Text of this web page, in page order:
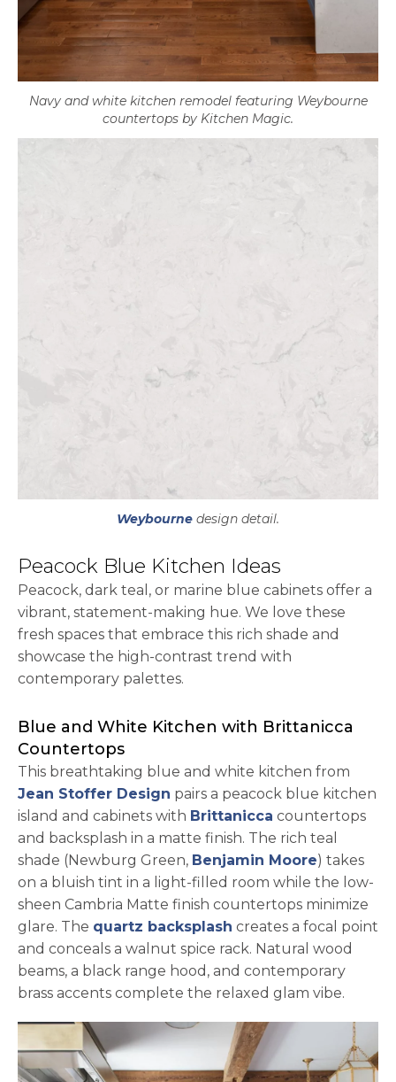
Navy and white kitchen remodel featuring Weybourne
countertops by Kitchen Magic.
Weybourne design detail.
Peacock Blue Kitchen Ideas
Peacock, dark teal, or marine blue cabinets offer a
vibrant, statement-making hue. We love these
fresh spaces that embrace this rich shade and
showcase the high-contrast trend with
contemporary palettes.
Blue and White Kitchen with Brittanicca
Countertops
This breathtaking blue and white kitchen from
Jean Stoffer Design opens in a new tab
pairs a peacock blue kitchen
island and cabinets with Brittanicca countertops
and backsplash in a matte finish. The rich teal
shade (Newburg Green, Benjamin Mooreopens in
) takes
on a bluish tint in a light-filled room while the low-
sheen Cambria Matte finish countertops minimize
glare. The quartz backsplash creates a focal point
and conceals a walnut spice rack. Natural wood
beams, a black range hood, and contemporary
brass accents complete the relaxed glam vibe.